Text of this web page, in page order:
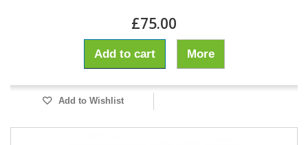
£75.00
Add to cart More
Add to Wishlist